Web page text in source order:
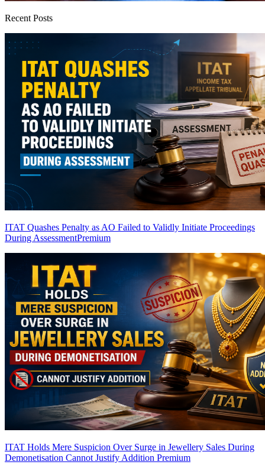
Recent Posts
ITAT Quashes Penalty as AO Failed to Validly Initiate Proceedings
During AssessmentPremium
ITAT Holds Mere Suspicion Over Surge in Jewellery Sales During
Demonetisation Cannot Justify Addition Premium